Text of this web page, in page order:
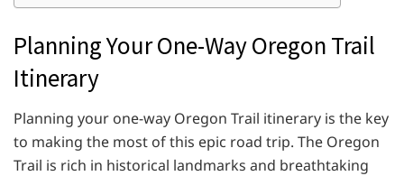
Planning Your One-Way Oregon Trail
Itinerary
Planning your one-way Oregon Trail itinerary is the key
to making the most of this epic road trip. The Oregon
Trail is rich in historical landmarks and breathtaking